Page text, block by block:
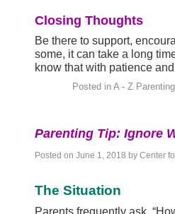
Closing Thoughts
Be there to support,
some, it can take a long
know that with patience
Posted in A - Z
Parenting Tip: Ignore
Posted on June 1, 2018 by Center
The Situation
Parents frequently ask,